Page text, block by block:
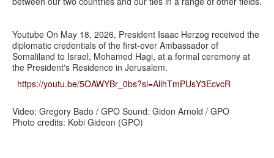
Youtube On May 18, 2026, President Isaac Herzog received the
diplomatic credentials of the first-ever Ambassador of
Somaliland to Israel, Mohamed Hagi, at a formal ceremony at
the President's Residence in Jerusalem.
https://youtu.be/5OAWYBr_0bs?si=AllhTmPUsY3EcvcR
Video: Gregory Bado / GPO Sound: Gidon Arnold / GPO
Photo credits: Kobi Gideon (GPO)